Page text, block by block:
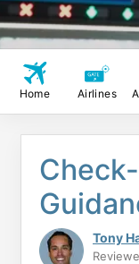
Home Airlines
Tony